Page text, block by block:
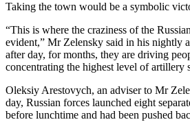
Taking the town would be a symbolic
“This is where the craziness of the
evident,” Mr Zelensky said in his nightly
after day, for months, they are driving
concentrating the highest level of artillery
Oleksiy Arestovych, an adviser to Mr
day, Russian forces launched eight
before lunchtime and had been pushed